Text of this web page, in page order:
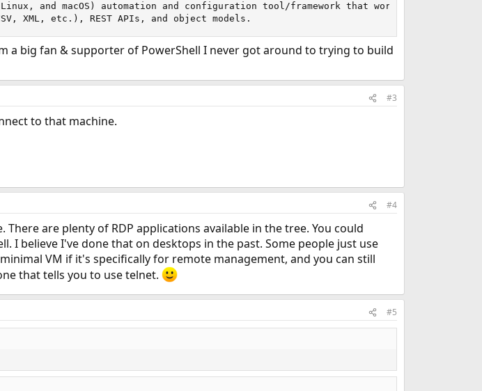
and macOS) automation and configuration tool/framework that works well with
XML, etc.), REST APIs, and object models.
a big fan & supporter of PowerShell I never got around to trying to build
#3
to that machine.
#4
are plenty of RDP applications available in the tree. You could
I believe I've done that on desktops in the past. Some people just use
VM if it's specifically for remote management, and you can still
that tells you to use telnet.
#5